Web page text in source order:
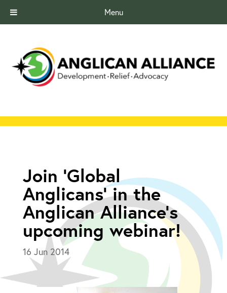
Menu
Join ‘Global
Anglicans’ in the
Anglican Alliance’s
upcoming webinar!
16 Jun 2014